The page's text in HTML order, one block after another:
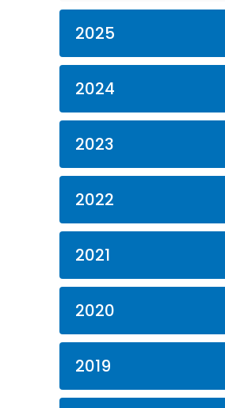
2025
2024
2023
2022
2021
2020
2019